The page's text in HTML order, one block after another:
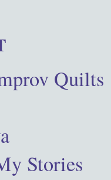
Quilts
Stories